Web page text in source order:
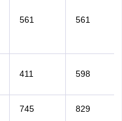
561 561
411 598
745 829